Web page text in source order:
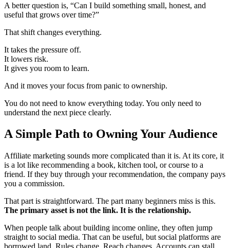
A better question is, “Can I build something small, honest, and
useful that grows over time?”
That shift changes everything.
It takes the pressure off.
It lowers risk.
It gives you room to learn.
And it moves your focus from panic to ownership.
You do not need to know everything today. You only need to
understand the next piece clearly.
A Simple Path to Owning Your Audience
Affiliate marketing sounds more complicated than it is. At its core, it
is a lot like recommending a book, kitchen tool, or course to a
friend. If they buy through your recommendation, the company pays
you a commission.
That part is straightforward. The part many beginners miss is this.
The primary asset is not the link. It is the relationship.
When people talk about building income online, they often jump
straight to social media. That can be useful, but social platforms are